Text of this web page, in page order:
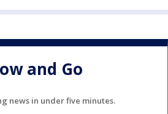
and Go
news in under five minutes.